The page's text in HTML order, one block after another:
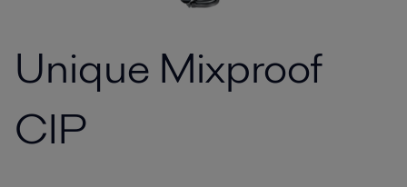
Unique Mixproof
CIP